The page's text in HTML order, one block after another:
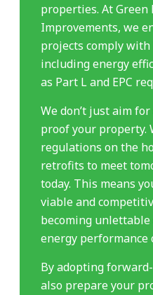
properties. At Green
Improvements, we
projects comply
including energy
as Part L and EPC
We don’t just aim
proof your property.
regulations on the
retrofits to meet
today. This means
viable and
becoming
energy performance
By adopting
also prepare your